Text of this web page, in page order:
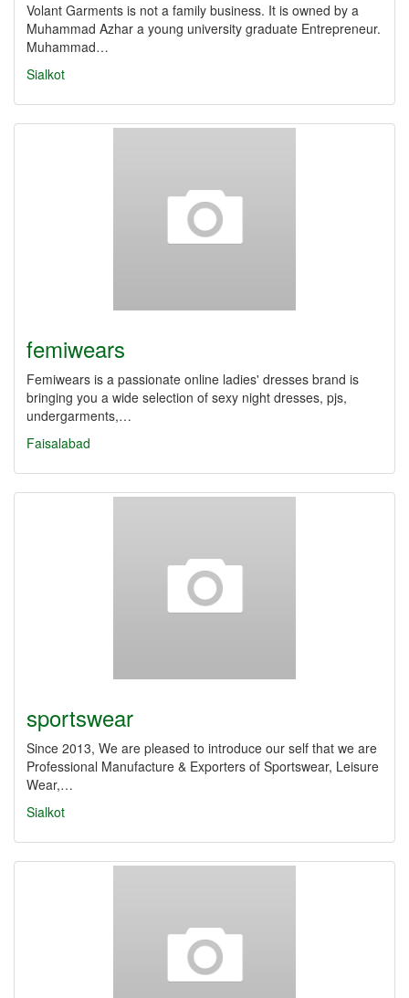
Volant Garments is not a family business. It is owned by a
Muhammad Azhar a young university graduate Entrepreneur.
Muhammad…
Sialkot
femiwears
Femiwears is a passionate online ladies' dresses brand is
bringing you a wide selection of sexy night dresses, pjs,
undergarments,…
Faisalabad
sportswear
Since 2013, We are pleased to introduce our self that we are
Professional Manufacture & Exporters of Sportswear, Leisure
Wear,…
Sialkot